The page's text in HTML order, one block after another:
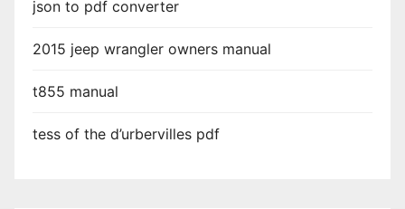
json to pdf converter
2015 jeep wrangler owners manual
t855 manual
tess of the d’urbervilles pdf